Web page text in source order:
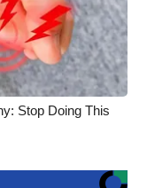
Stop Doing This